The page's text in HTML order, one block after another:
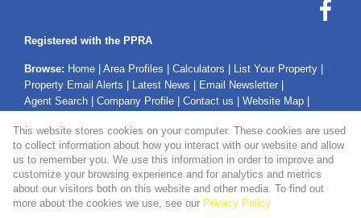
Registered with the PPRA
Browse: Home Area Profiles Calculators List Your Property
Property Email Alerts
Latest News Email Newsletter
Agent Search
Company Profile Contact us Website Map
Property:Residential Property For Sale in Mossel Bay
This website stores cookies on your computer. These cookies are used
to collect information about how you interact with our website and allow
us to remember you. We use this information in order to improve and
customize your browsing experience and for analytics and metrics
about our visitors both on this website and other media. To find out
more about the cookies we use, see our Privacy Policy